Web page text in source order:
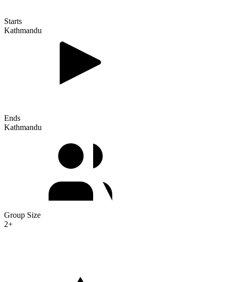
Starts
Kathmandu
Ends
Kathmandu
Group Size
2+